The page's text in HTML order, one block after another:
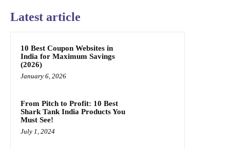
Latest article
10 Best Coupon Websites in
India for Maximum Savings
(2026)
January 6, 2026
From Pitch to Profit: 10 Best
Shark Tank India Products You
Must See!
July 1, 2024